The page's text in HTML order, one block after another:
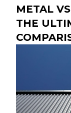
METAL
THE